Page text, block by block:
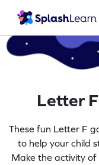
Letter
These fun Letter F
to help your child
Make the activity